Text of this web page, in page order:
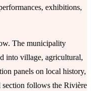
exhibitions,
The municipality
into village, agricultural,
panels on local history,
follows the Rivière